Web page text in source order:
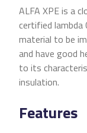
ALFA XPE is a
certified lambda
material to be
and have good
to its
insulation.
Features